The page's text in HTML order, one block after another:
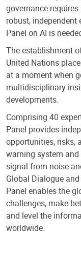
governance
robust,
Panel on AI is
The establishment
United Nations
at a moment when
multidisciplinary
developments.
Comprising 40
Panel provides
opportunities, risks,
warning system
signal from noise
Global Dialogue
Panel enables the
challenges, make
and level the
worldwide.